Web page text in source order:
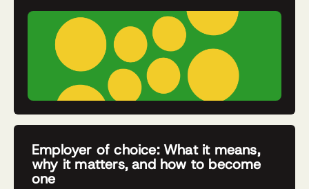
Employer of choice: What it means,
why it matters, and how to become
one